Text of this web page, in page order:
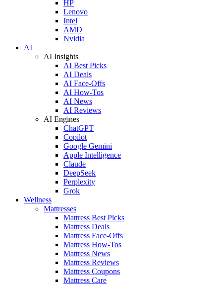
HP
Lenovo
Intel
AMD
Nvidia
AI
AI Insights
AI Best Picks
AI Deals
AI Face-Offs
AI How-Tos
AI News
AI Reviews
AI Engines
ChatGPT
Copilot
Google Gemini
Apple Intelligence
Claude
DeepSeek
Perplexity
Grok
Wellness
Mattresses
Mattress Best Picks
Mattress Deals
Mattress Face-Offs
Mattress How-Tos
Mattress News
Mattress Reviews
Mattress Coupons
Mattress Care